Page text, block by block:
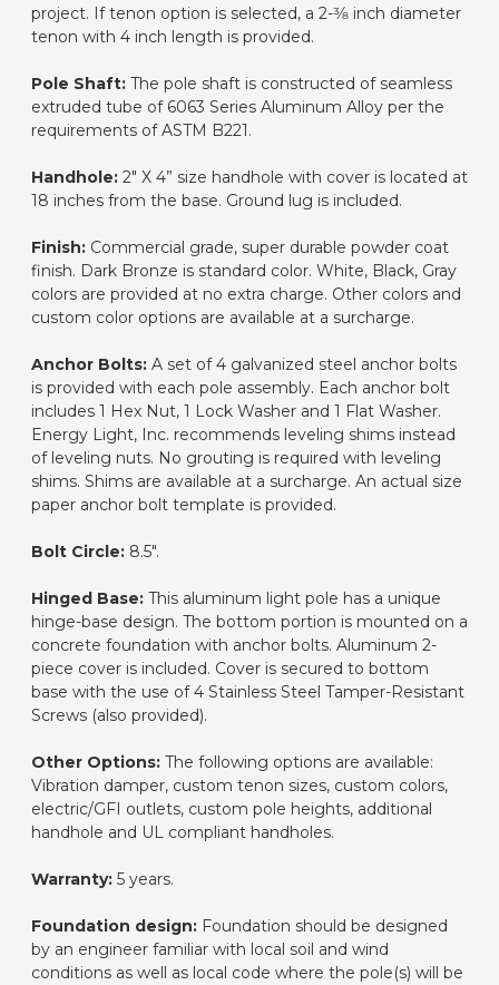
project. If tenon option is selected, a 2-3⁄8 inch diameter
tenon with 4 inch length is provided.
Pole Shaft: The pole shaft is constructed of seamless
extruded tube of 6063 Series Aluminum Alloy per the
requirements of ASTM B221.
Handhole: 2" X 4” size handhole with cover is located at
18 inches from the base. Ground lug is included.
Finish: Commercial grade, super durable powder coat
finish. Dark Bronze is standard color. White, Black, Gray
colors are provided at no extra charge. Other colors and
custom color options are available at a surcharge.
Anchor Bolts: A set of 4 galvanized steel anchor bolts
is provided with each pole assembly. Each anchor bolt
includes 1 Hex Nut, 1 Lock Washer and 1 Flat Washer.
Energy Light, Inc. recommends leveling shims instead
of leveling nuts. No grouting is required with leveling
shims. Shims are available at a surcharge. An actual size
paper anchor bolt template is provided.
Bolt Circle: 8.5".
Hinged Base: This aluminum light pole has a unique
hinge-base design. The bottom portion is mounted on a
concrete foundation with anchor bolts. Aluminum 2-
piece cover is included. Cover is secured to bottom
base with the use of 4 Stainless Steel Tamper-Resistant
Screws (also provided).
Other Options: The following options are available:
Vibration damper, custom tenon sizes, custom colors,
electric/GFI outlets, custom pole heights, additional
handhole and UL compliant handholes.
Warranty: 5 years.
Foundation design: Foundation should be designed
by an engineer familiar with local soil and wind
conditions as well as local code where the pole(s) will be